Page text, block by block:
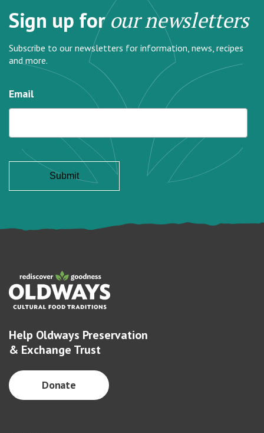
Sign up forour newsletters
Subscribe to our newsletters for information, news, recipes
and more.
Email
Help Oldways Preservation
& Exchange Trust
Donate